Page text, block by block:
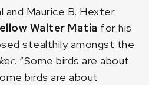
and Maurice B. Hexter
Walter Matia for his
stealthily amongst the
. “Some birds are about
birds are about